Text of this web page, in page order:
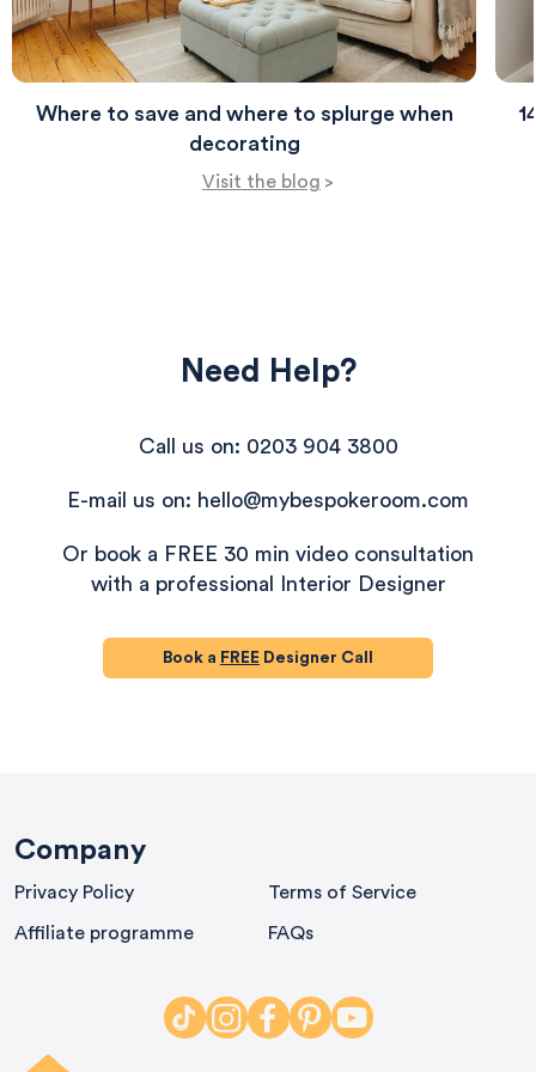
perfect for relaxation.
Where to save and where to splurge when
decorating
Visit the blog >
Need Help?
Call us on: 0203 904 3800
E-mail us on: hello@mybespokeroom.com
Or book a FREE 30 min video consultation
with a professional Interior Designer
Book a FREE Designer Call
Company
Privacy Policy Terms of Service
Affiliate programme FAQs
reviews